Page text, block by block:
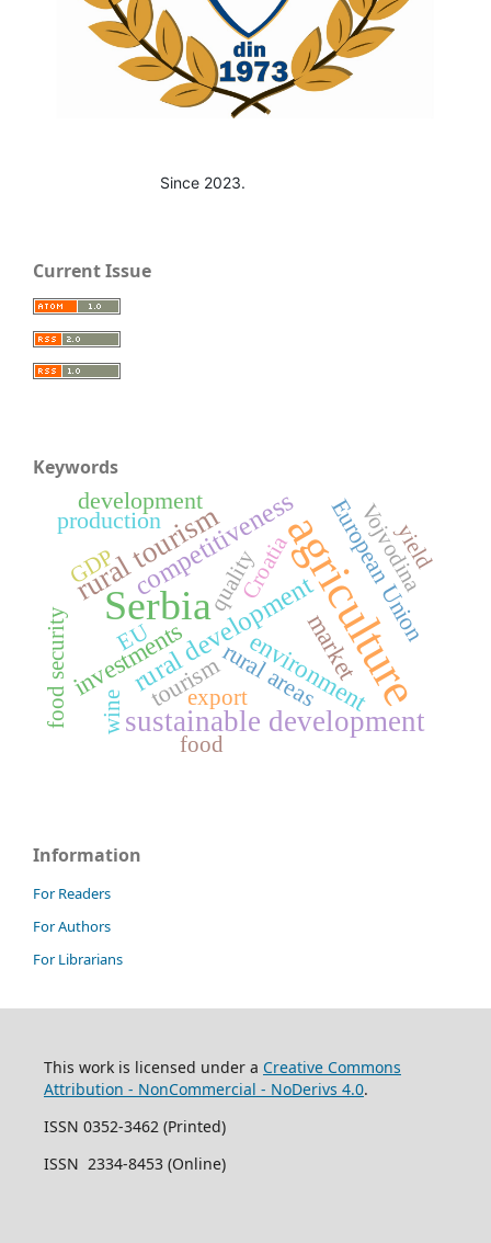
Since 2023.
Current Issue
Keywords
agriculture
Serbia
sustainable development
rural tourism
competitiveness
rural development
environment
investments market
European Union
rural areas
tourism
production
development
food security
Vojvodina
quality
export
Croatia yield
EU
food
wine
GDP
Information
For Readers
For Authors
For Librarians
This work is licensed under a Creative Commons
Attribution - NonCommercial - NoDerivs 4.0.
ISSN 0352-3462 (Printed)
ISSN 2334-8453 (Online)